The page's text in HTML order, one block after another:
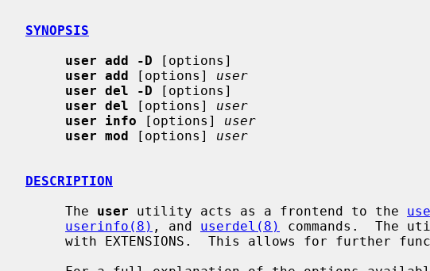
SYNOPSIS
user add -D [options]
user add [options] user
user del -D [options]
user del [options] user
user info [options] user
user mod [options] user
DESCRIPTION
     The
user utility acts as a frontend to the
userinfo(8) , and userdel(8)
commands.